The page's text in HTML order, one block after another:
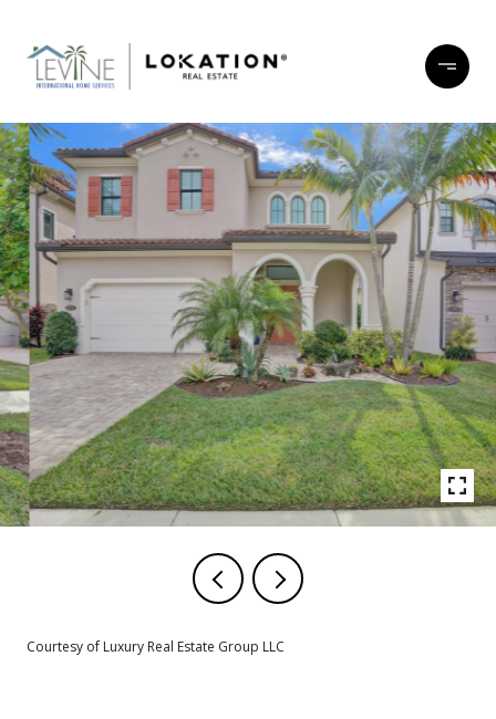
Courtesy of Luxury Real Estate Group LLC